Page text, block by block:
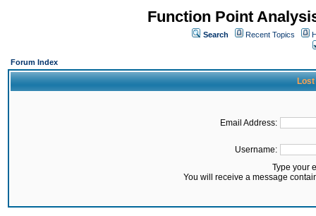
Function Point
Search Recent Topics
Forum Index
Lost
Email Address:
Username:
Type your
You will receive a message